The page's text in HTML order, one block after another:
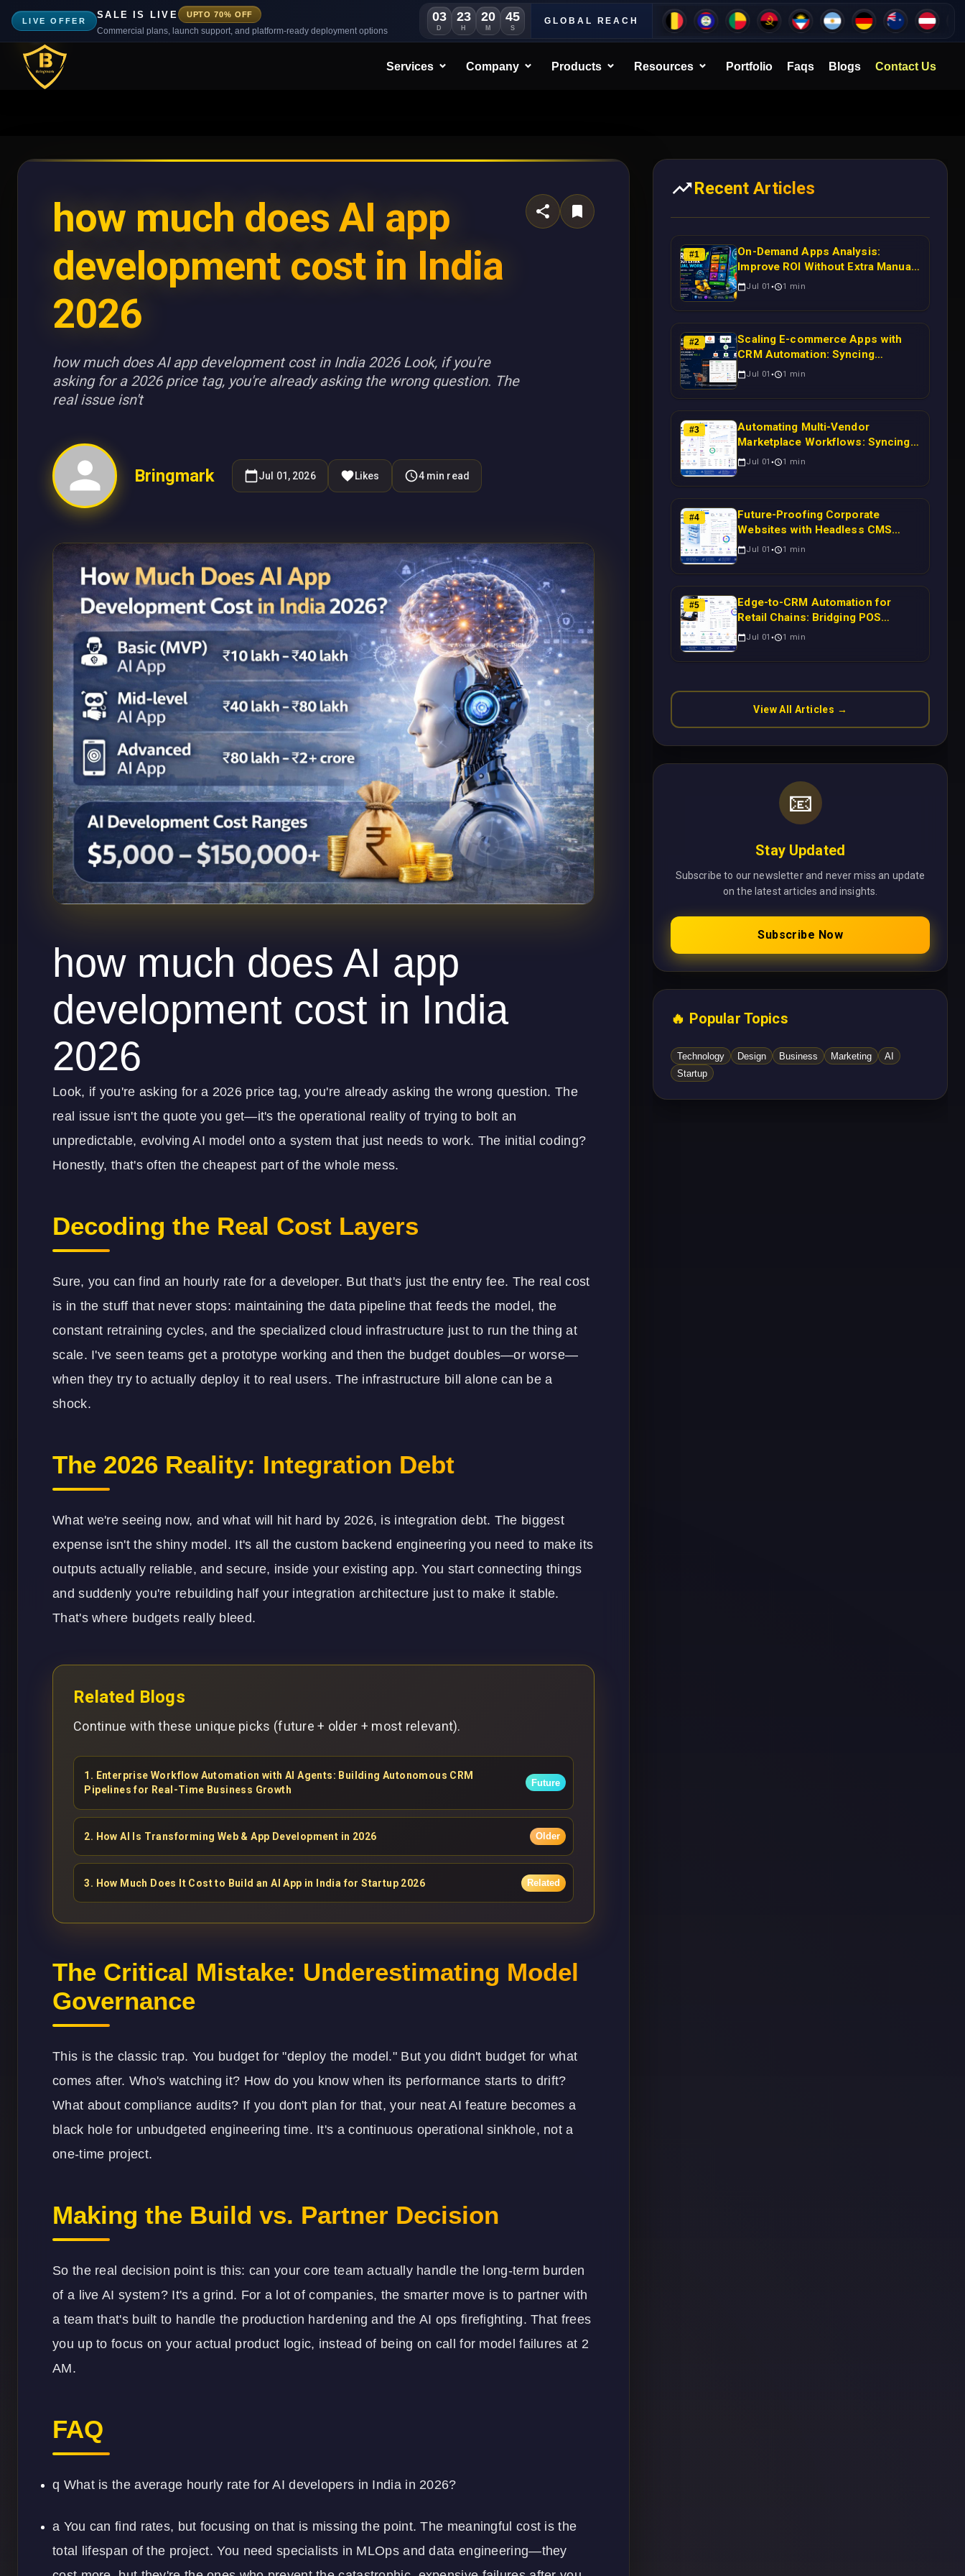
LIVE OFFER
SALE IS LIVE UPTO 70% OFF
Commercial plans, launch support, and platform-ready deployment options
03
D
23
H
20
M
42
S
GLOBAL REACH
Services Company Products Resources Portfolio Faqs Blogs Contact Us
how much does AI app
development cost in India
2026
how much does AI app development cost in India 2026 Look, if you're
asking for a 2026 price tag, you're already asking the wrong question. The
real issue isn't
Bringmark Jul 01, 2026 Likes 4min read
how much does AI app
development cost in India
2026
Look, if you're asking for a 2026 price tag, you're already asking the wrong question. The
real issue isn't the quote you get—it's the operational reality of trying to bolt an
unpredictable, evolving AI model onto a system that just needs to work. The initial coding?
Honestly, that's often the cheapest part of the whole mess.
Decoding the Real Cost Layers
Sure, you can find an hourly rate for a developer. But that's just the entry fee. The real cost
is in the stuff that never stops: maintaining the data pipeline that feeds the model, the
constant retraining cycles, and the specialized cloud infrastructure just to run the thing at
scale. I've seen teams get a prototype working and then the budget doubles—or worse—
when they try to actually deploy it to real users. The infrastructure bill alone can be a
shock.
The 2026 Reality: Integration Debt
What we're seeing now, and what will hit hard by 2026, is integration debt. The biggest
expense isn't the shiny model. It's all the custom backend engineering you need to make its
outputs actually reliable, and secure, inside your existing app. You start connecting things
and suddenly you're rebuilding half your integration architecture just to make it stable.
That's where budgets really bleed.
Related Blogs
Continue with these unique picks (future + older + most relevant).
1 . Enterprise Workflow Automation with AI Agents: Building Autonomous CRM
Pipelines for Real-Time Business Growth
Future
2. How AI Is Transforming Web & App Development in 2026 Older
3. How Much Does It Cost to Build an AI App in India for Startup 2026 Related
The Critical Mistake: Underestimating Model
Governance
This is the classic trap. You budget for "deploy the model." But you didn't budget for what
comes after. Who's watching it? How do you know when its performance starts to drift?
What about compliance audits? If you don't plan for that, your neat AI feature becomes a
black hole for unbudgeted engineering time. It's a continuous operational sinkhole, not a
one-time project.
Making the Build vs. Partner Decision
So the real decision point is this: can your core team actually handle the long-term burden
of a live AI system? It's a grind. For a lot of companies, the smarter move is to partner with
a team that's built to handle the production hardening and the AI ops firefighting. That frees
you up to focus on your actual product logic, instead of being on call for model failures at 2
AM.
FAQ
q What is the average hourly rate for AI developers in India in 2026?
a You can find rates, but focusing on that is missing the point. The meaningful cost is the
total lifespan of the project. You need specialists in MLOps and data engineering—they
Recent Articles
#1
On-Demand Apps Analysis:
Improve ROI Without Extra Manual
Work
Jul 01 1 min
#2
Scaling E-commerce Apps with
CRM Automation: Syncing
Magento Orders to Real-Time
Jul 01 1 min
#3
Automating Multi-Vendor
Marketplace Workflows: Syncing
WooCommerce Inventory to CRM
Using Laravel
Jul 01 1 min
#4
Future-Proofing Corporate
Websites with Headless CMS
Migration: Automating Drupal-to-
Enterprise Growth
Jul 01 1 min
#5
Edge-to-CRM Automation for
Retail Chains: Bridging POS
Systems to Marketing Operations
Next.js
Jul 01 1 min
View All Articles →
📧
Stay Updated
Subscribe to our newsletter and never miss an update
on the latest articles and insights.
Subscribe Now
🔥 Popular Topics
Technology Design Business Marketing
AI
Startup